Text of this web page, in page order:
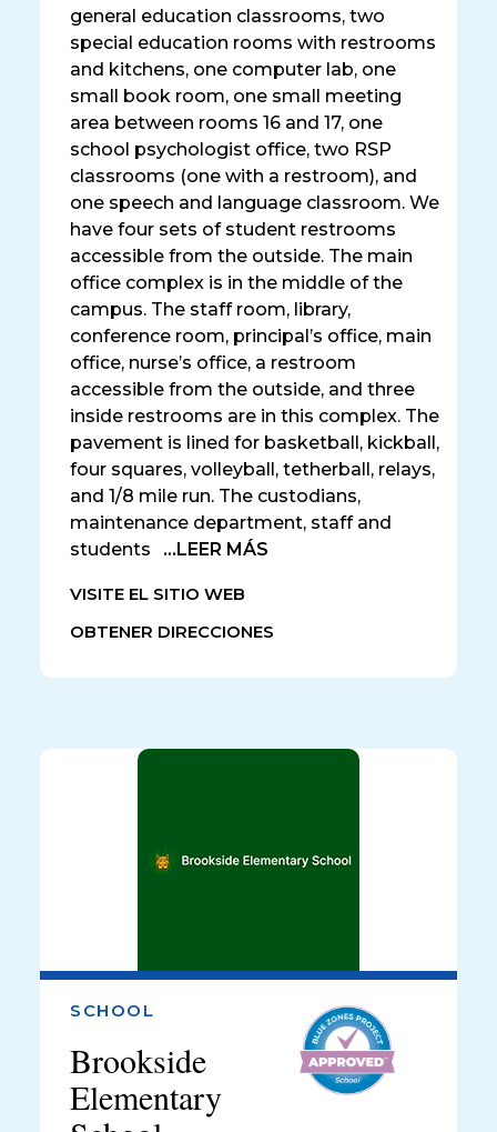
general education classrooms, two
special education rooms with restrooms
and kitchens, one computer lab, one
small book room, one small meeting
area between rooms 16 and 17, one
school psychologist office, two RSP
classrooms (one with a restroom), and
one speech and language classroom. We
have four sets of student restrooms
accessible from the outside. The main
office complex is in the middle of the
campus. The staff room, library,
conference room, principal’s office, main
office, nurse’s office, a restroom
accessible from the outside, and three
inside restrooms are in this complex. The
pavement is lined for basketball, kickball,
four squares, volleyball, tetherball, relays,
and 1/8 mile run. The custodians,
maintenance department, staff and
students
...LEER MÁS
VISITE EL SITIO WEB
OBTENER DIRECCIONES
SCHOOL
Brookside
Elementary